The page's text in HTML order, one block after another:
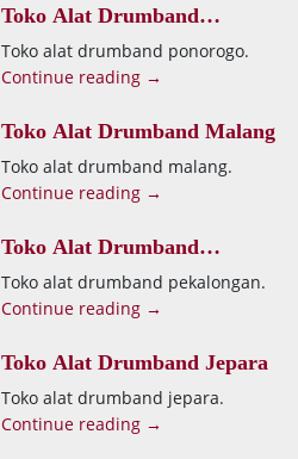
Toko Alat Drumband
Ponorogo
Toko alat drumband ponorogo.
Continue reading →
Toko Alat Drumband Malang
Toko alat drumband malang.
Continue reading →
Toko Alat Drumband
Pekalongan
Toko alat drumband pekalongan.
Continue reading →
Toko Alat Drumband Jepara
Toko alat drumband jepara.
Continue reading →